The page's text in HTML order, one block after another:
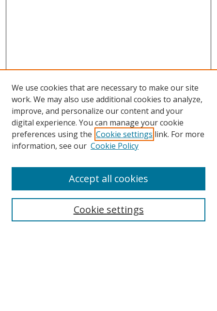
Browse
Collections
Disciplines
Enter search terms:
We use cookies that are necessary to make our site
work. We may also use additional cookies to analyze,
improve, and personalize our content and your
digital experience. You can manage your cookie
preferences using the Cookie settings link. For more
information, see our Cookie Policy
Cookie settings
Accept all cookies